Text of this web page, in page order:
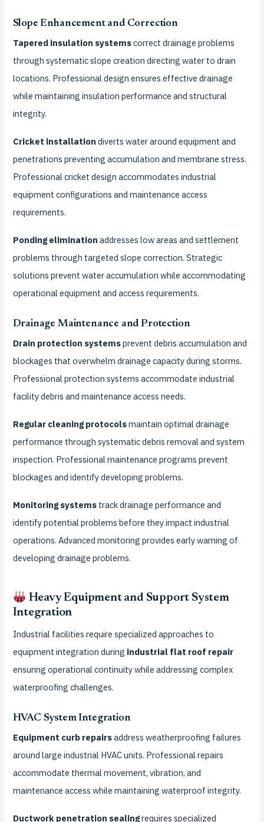
Slope Enhancement and Correction
Tapered insulation systemscorrect drainage problems
through systematic slope creation directing water to drain
locations. Professional design ensures effective drainage
while maintaining insulation performance and structural
integrity.
Cricket installation diverts water around equipment and
penetrations preventing accumulation and membrane stress.
Professional cricket design accommodates industrial
equipment configurations and maintenance access
requirements.
Ponding elimination addresses low areas and settlement
problems through targeted slope correction. Strategic
solutions prevent water accumulation while accommodating
operational equipment and access requirements.
Drainage Maintenance and Protection
Drain protection systemsprevent debris accumulation and
blockages that overwhelm drainage capacity during storms.
Professional protection systems accommodate industrial
facility debris and maintenance access needs.
Regular cleaning protocolsmaintain optimal drainage
performance through systematic debris removal and system
inspection. Professional maintenance programs prevent
blockages and identify developing problems.
Monitoring systemstrack drainage performance and
identify potential problems before they impact industrial
operations. Advanced monitoring provides early warning of
developing drainage problems.
Heavy Equipment and Support System
Integration
Industrial facilities require specialized approaches to
equipment integration during industrial flat roof repair
ensuring operational continuity while addressing complex
waterproofing challenges.
HVAC System Integration
Equipment curb repairsaddress weatherproofing failures
around large industrial HVAC units. Professional repairs
accommodate thermal movement, vibration, and
maintenance access while maintaining waterproof integrity.
Ductwork penetration sealingrequires specialized